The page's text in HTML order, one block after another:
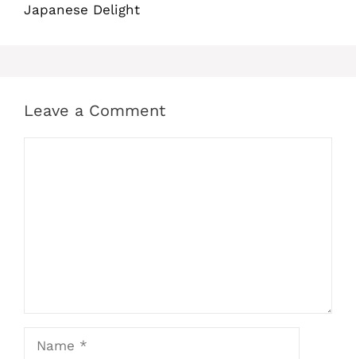
Japanese Delight
Leave a Comment